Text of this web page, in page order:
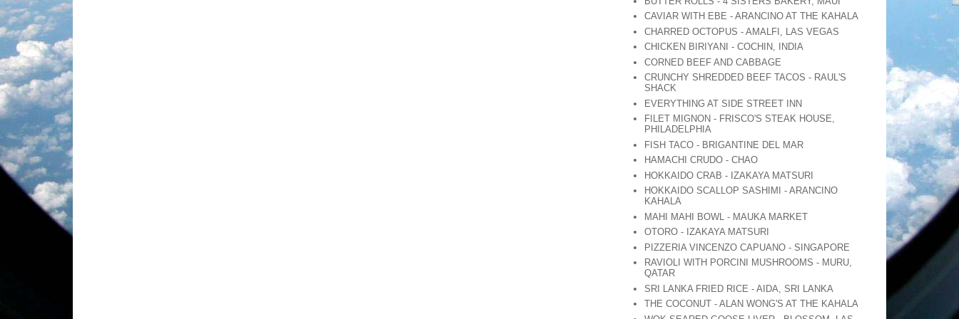
CAVIAR WITH EBE - ARANCINO AT THE KAHALA
CHARRED OCTOPUS - AMALFI, LAS VEGAS
CHICKEN BIRIYANI - COCHIN, INDIA
CORNED BEEF AND CABBAGE
CRUNCHY SHREDDED BEEF TACOS - RAUL'S
SHACK
EVERYTHING AT SIDE STREET INN
FILET MIGNON - FRISCO'S STEAK HOUSE,
PHILADELPHIA
FISH TACO - BRIGANTINE DEL MAR
HAMACHI CRUDO - CHAO
HOKKAIDO CRAB - IZAKAYA MATSURI
HOKKAIDO SCALLOP SASHIMI - ARANCINO
KAHALA
MAHI MAHI BOWL - MAUKA MARKET
OTORO - IZAKAYA MATSURI
PIZZERIA VINCENZO CAPUANO - SINGAPORE
RAVIOLI WITH PORCINI MUSHROOMS - MURU,
QATAR
SRI LANKA FRIED RICE - AIDA, SRI LANKA
THE COCONUT - ALAN WONG'S AT THE KAHALA